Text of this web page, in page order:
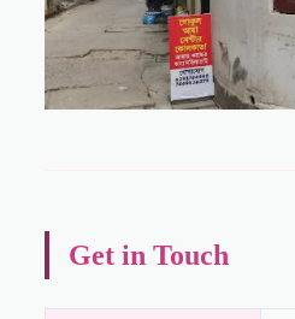
Get in Touch